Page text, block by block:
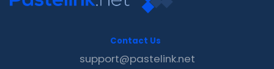
Contact Us
support@pastelink.net